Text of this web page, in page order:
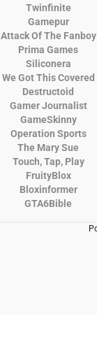
Twinfinite
Gamepur
Attack Of The Fanboy
Prima Games
Siliconera
We Got This Covered
Destructoid
Gamer Journalist
GameSkinny
Operation Sports
The Mary Sue
Touch, Tap, Play
FruityBlox
Bloxinformer
GTA6Bible